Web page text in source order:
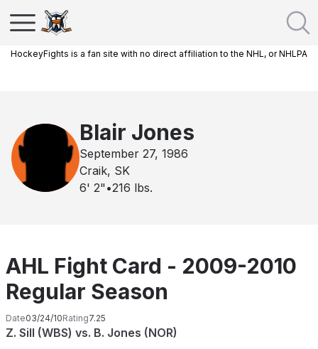
HockeyFights is a fan site with no direct affiliation to the NHL, or NHLPA
Blair Jones
September 27, 1986
Craik, SK
6' 2" •216 lbs.
AHL Fight Card - 2009-2010
Regular Season
Date03/24/10Rating7.25
Z. Sill (WBS) vs. B. Jones (NOR)